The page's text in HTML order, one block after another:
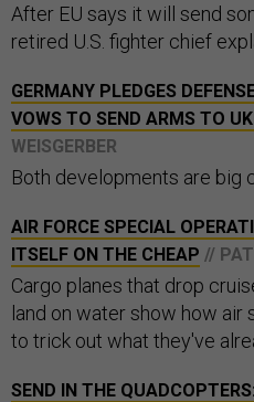
After EU says it will send
retired U.S. fighter chief
GERMANY PLEDGES
VOWS TO SEND ARMS TO
WEISGERBER
Both developments are big
AIR FORCE SPECIAL
ITSELF ON THE CHEAP //
Cargo planes that drop
land on water show how
to trick out what they've
SEND IN THE